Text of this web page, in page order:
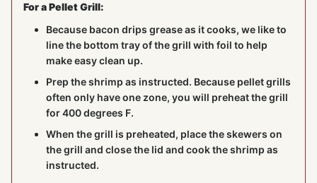
For a Pellet Grill:
Because bacon drips grease as it cooks, we like to
line the bottom tray of the grill with foil to help
make easy clean up.
Prep the shrimp as instructed. Because pellet grills
often only have one zone, you will preheat the grill
for 400 degrees F.
When the grill is preheated, place the skewers on
the grill and close the lid and cook the shrimp as
instructed.